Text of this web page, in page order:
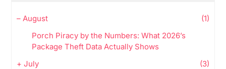
– August
(1)
Porch Piracy by the Numbers: What 2026’s
Package Theft Data Actually Shows
+ July
(3)